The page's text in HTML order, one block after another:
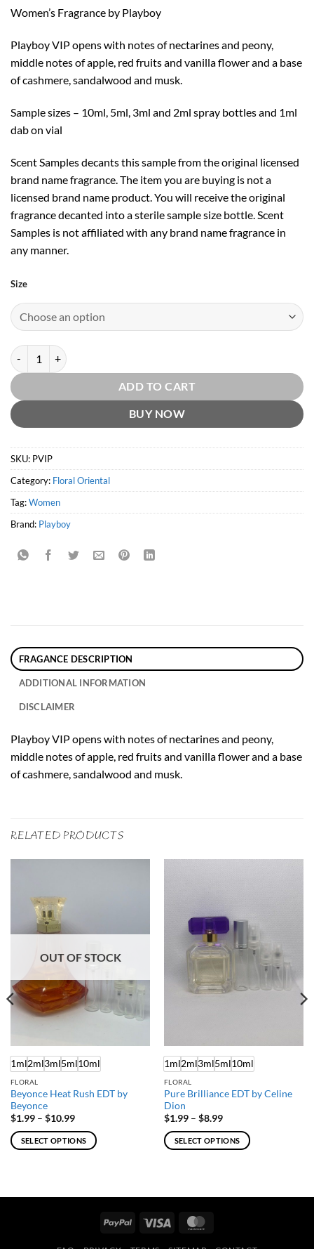
$1.99
through
$10.99
Women’s Fragrance by Playboy
Playboy VIP opens with notes of nectarines and peony,
middle notes of apple, red fruits and vanilla flower and a base
of cashmere, sandalwood and musk.
Sample sizes – 10ml, 5ml, 3ml and 2ml spray bottles and 1ml
dab on vial
Scent Samples decants this sample from the original licensed
brand name fragrance. The item you are buying is not a
licensed brand name product. You will receive the original
fragrance decanted into a sterile sample size bottle. Scent
Samples is not affiliated with any brand name fragrance in
any manner.
Size
Playboy VIP for Her by Playboy quantity
ADD TO CART
BUY NOW
SKU: PVIP
Category: Floral Oriental
Tag:Women
Brand: Playboy
FRAGANCE DESCRIPTION
ADDITIONAL INFORMATION
DISCLAIMER
Playboy VIP opens with notes of nectarines and peony,
middle notes of apple, red fruits and vanilla flower and a base
of cashmere, sandalwood and musk.
RELATED PRODUCTS
OUT OF STOCK
1ml2ml3ml5ml10ml
FLORAL
Beyonce Heat Rush EDT by
Beyonce
$1.99 – $10.99Price
$1.99
through
SELECT OPTIONS
multiple
1ml2ml3ml5ml10ml
FLORAL
Pure Brilliance EDT by Celine
Dion
$1.99 – $8.99Price
$1.99
through
SELECT OPTIONS
multiple
variants.
The
options
PayPal Visa